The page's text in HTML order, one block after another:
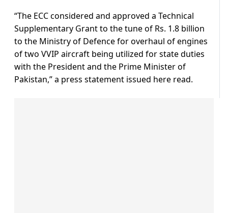
“The ECC considered and approved a Technical
Supplementary Grant to the tune of Rs. 1.8 billion
to the Ministry of Defence for overhaul of engines
of two VVIP aircraft being utilized for state duties
with the President and the Prime Minister of
Pakistan,” a press statement issued here read.